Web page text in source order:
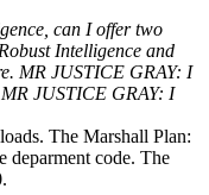
can I offer two
Intelligence and
MR JUSTICE GRAY: I
JUSTICE GRAY: I
The Marshall Plan:
deparment code. The